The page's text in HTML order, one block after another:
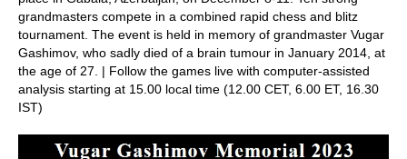
grandmasters compete in a combined rapid chess and blitz
tournament. The event is held in memory of grandmaster Vugar
Gashimov, who sadly died of a brain tumour in January 2014, at
the age of 27. | Follow the games live with computer-assisted
analysis starting at 15.00 local time (12.00 CET, 6.00 ET, 16.30
IST)